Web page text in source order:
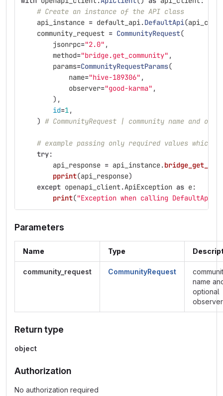
# Create an instance of the API class
api_instance = default_api.DefaultApi(
community_request = CommunityRequest(
jsonrpc="2.0" ,
method="bridge.get_community" ,
params=CommunityRequestParams(
name="hive-189306" ,
observer="good-karma" ,
),
id=1,
) # CommunityRequest | community name and
# example passing only required values which
try:
api_response = api_instance.
pprint(api_response)
except openapi_client.ApiException as e:
print("Exception when calling DefaultApi-
Parameters
Name Type
community_request CommunityRequest
name
optional
observer
Return type
object
Authorization
No authorization required